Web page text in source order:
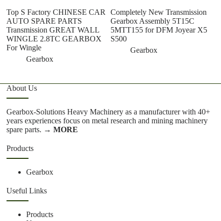
Top S Factory CHINESE CAR
AUTO SPARE PARTS
Transmission GREAT WALL
WINGLE 2.8TC GEARBOX
For Wingle
Gearbox
Completely New Transmission
Gearbox Assembly 5T15C
5MTT155 for DFM Joyear X5
S500
Gearbox
About Us
Gearbox-Solutions Heavy Machinery as a manufacturer with 40+
years experiences focus on metal research and mining machinery
spare parts. → MORE
Products
Gearbox
Useful Links
Products